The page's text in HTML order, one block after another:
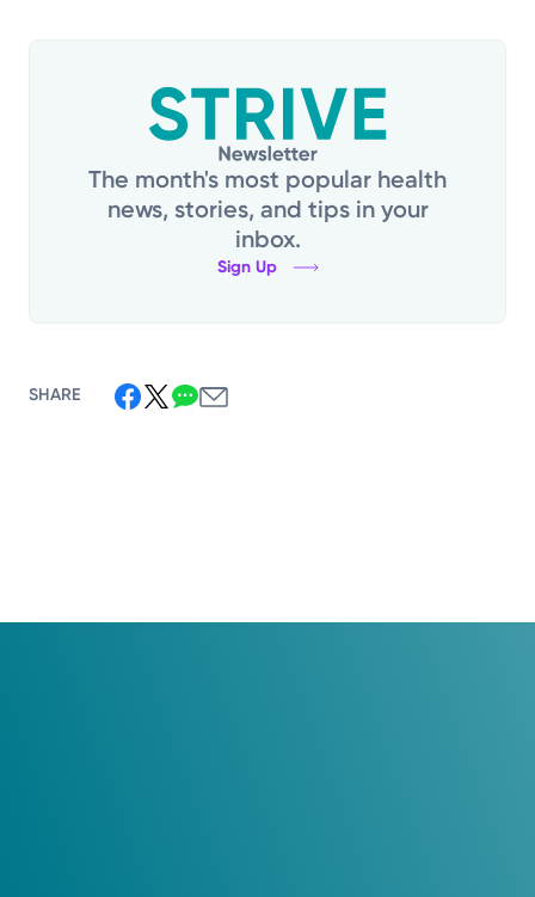
The month's most popular health
news, stories, and tips in your
inbox.
Sign Up
SHARE